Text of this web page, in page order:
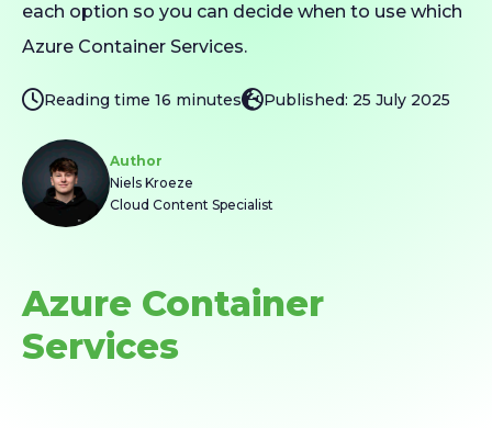
each option so you can decide when to use which
Azure Container Services.
Author
Niels Kroeze
Cloud Content Specialist
Reading time 16 minutes Published: 25 July 2025
Azure Container
Services